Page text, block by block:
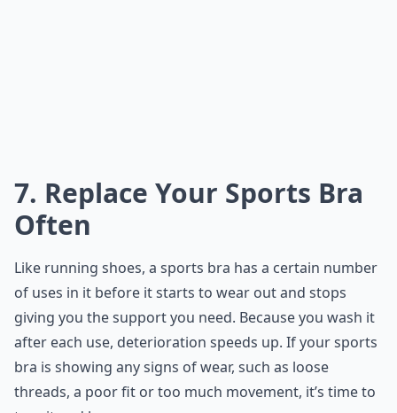
7. Replace Your Sports Bra
Often
Like running shoes, a sports bra has a certain number
of uses in it before it starts to wear out and stops
giving you the support you need. Because you wash it
after each use, deterioration speeds up. If your sports
bra is showing any signs of wear, such as loose
threads, a poor fit or too much movement, it’s time to